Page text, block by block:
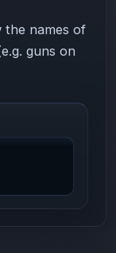
the names of
guns on